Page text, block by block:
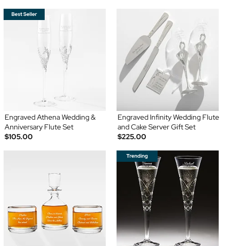
Engraved Athena Wedding &
Anniversary Flute Set
$105.00
Engraved Infinity Wedding Flute
and Cake Server Gift Set
$225.00